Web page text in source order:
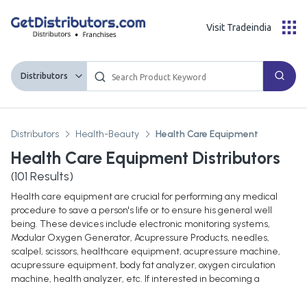
Distributors
Visit Tradeindia
Distributors Health-Beauty Health Care Equipment
Health Care Equipment Distributors
(101 Results)
Health care equipment are crucial for performing any medical
procedure to save a person's life or to ensure his general well
being. These devices include electronic monitoring systems,
Modular Oxygen Generator, Acupressure Products, needles,
scalpel, scissors, healthcare equipment, acupressure machine,
acupressure equipment, body fat analyzer, oxygen circulation
machine, health analyzer, etc. If interested in becoming a